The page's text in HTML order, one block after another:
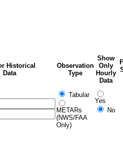
Historical
Data
Observation
Type
Show
Only
Hourly
Data
Tabular
METARs
(NWS/FAA
Only)
Yes
No